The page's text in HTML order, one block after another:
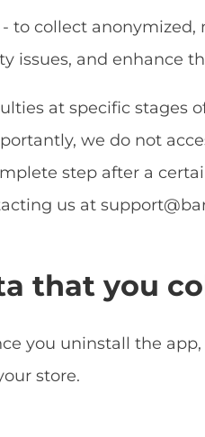
- to collect
issues, and enhance
at specific stages
we do not
step after a
us at
that you
you uninstall the
store.